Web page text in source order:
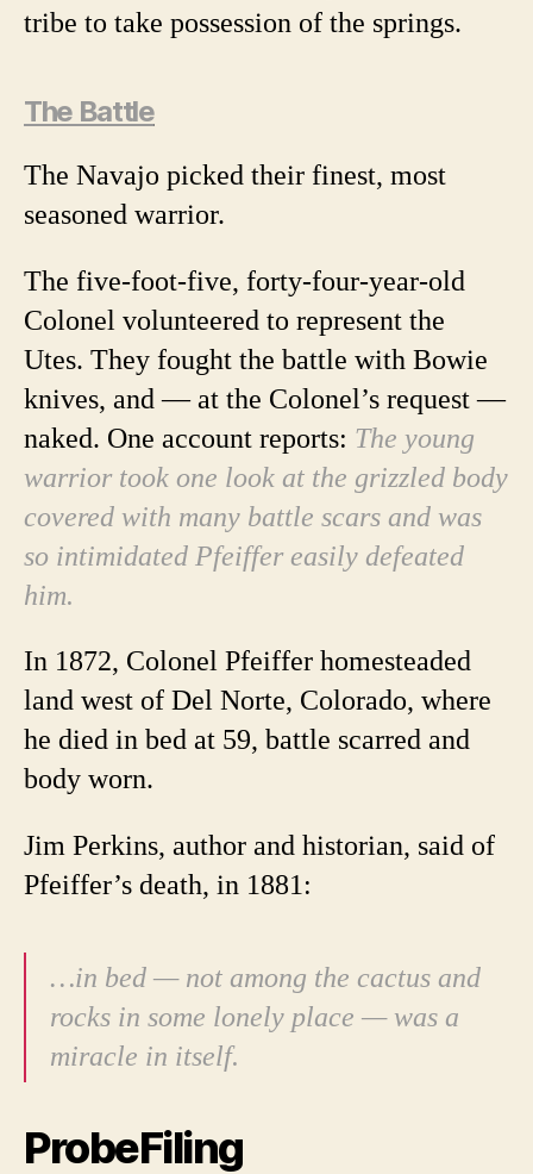
tribe to take possession of the springs.
The Battle
The Navajo picked their finest, most
seasoned warrior.
The five-foot-five, forty-four-year-old
Colonel volunteered to represent the
Utes. They fought the battle with Bowie
knives, and — at the Colonel’s request —
naked. One account reports: The young
warrior took one look at the grizzled body
covered with many battle scars and was
so intimidated Pfeiffer easily defeated
him.
In 1872, Colonel Pfeiffer homesteaded
land west of Del Norte, Colorado, where
he died in bed at 59, battle scarred and
body worn.
Jim Perkins, author and historian, said of
Pfeiffer’s death, in 1881:
…in bed — not among the cactus and
rocks in some lonely place — was a
miracle in itself.
ProbeFiling